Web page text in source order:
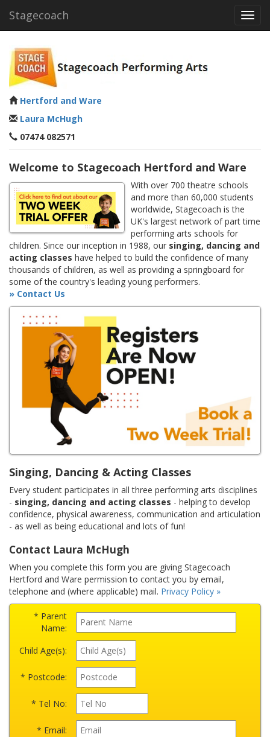
Stagecoach
Hertford and Ware
Laura McHugh
07474 082571
Welcome to Stagecoach Hertford and Ware
With over 700 theatre schools
and more than 60,000 students
worldwide, Stagecoach is the
UK's largest network of part time
performing arts schools for
children. Since our inception in 1988, our singing, dancing and
acting classes have helped to build the confidence of many
thousands of children, as well as providing a springboard for
some of the country's leading young performers.
» Contact Us
Singing, Dancing & Acting Classes
Every student participates in all three performing arts disciplines
- singing, dancing and acting classes - helping to develop
confidence, physical awareness, communication and articulation
- as well as being educational and lots of fun!
Contact Laura McHugh
When you complete this form you are giving Stagecoach
Hertford and Ware permission to contact you by email,
telephone and (where applicable) mail. Privacy Policy »
* Parent
Name:
Child Age(s):
* Postcode:
* Tel No:
* Email: